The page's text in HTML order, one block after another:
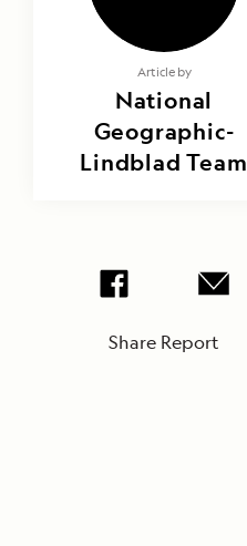
Article by
National
Geographic-
Lindblad Team
Share Report